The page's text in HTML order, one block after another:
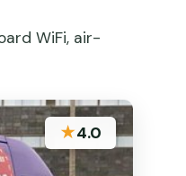
WiFi, air-
★4.0